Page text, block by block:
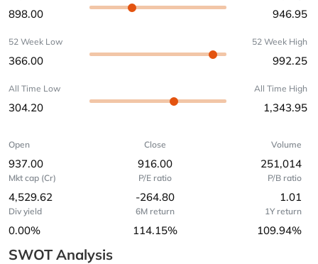
898.00 946.95
52 Week Low
366.00
52 Week High
992.25
All Time Low
304.20
All Time High
1,343.95
Open
937.00
Close
916.00
Volume
251,014
Mkt cap (Cr)
4,529.62
P/E ratio
-264.80
P/B ratio
1.01
Div yield
0.00%
6M return
114.15%
1Y return
109.94%
SWOT Analysis